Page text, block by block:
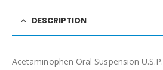
DESCRIPTION
Acetaminophen Oral Suspension U.S.P.